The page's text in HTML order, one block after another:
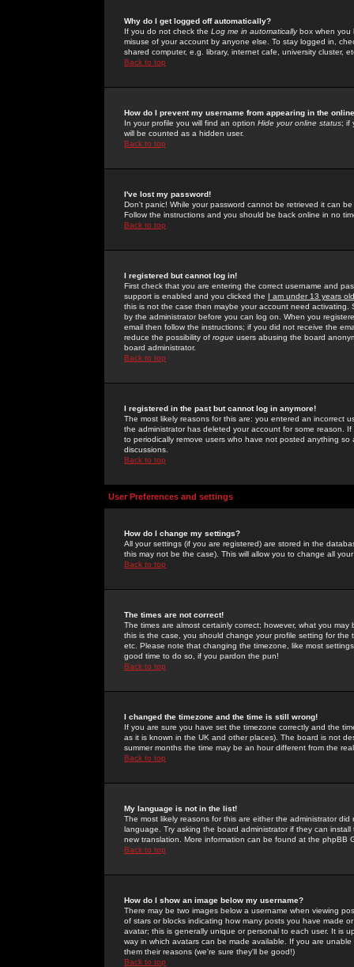
Why do I get logged off automatically?
If you do not check the Log me in automaticallybox when you
misuse of your account by anyone else. To stay logged in,
shared computer, e.g. library, internet cafe, university cluster,
Back to top
How do I prevent my username from appearing in the
In your profile you will find an option Hide your online status; if
will be counted as a hidden user.
Back to top
I've lost my password!
Don't panic! While your password cannot be retrieved it can
Follow the instructions and you should be back online in no
Back to top
I registered but cannot log in!
First check that you are entering the correct username and
support is enabled and you clicked the I am under 13 years old
this is not the case then maybe your account need activating.
by the administrator before you can log on. When you
email then follow the instructions; if you did not receive the
reduce the possibility of rogue users abusing the board
board administrator.
Back to top
I registered in the past but cannot log in anymore!
The most likely reasons for this are: you entered an incorrect
the administrator has deleted your account for some reason.
to periodically remove users who have not posted anything
discussions.
Back to top
User Preferences and settings
How do I change my settings?
All your settings (if you are registered) are stored in the
this may not be the case). This will allow you to change all
Back to top
The times are not correct!
The times are almost certainly correct; however, what you
this is the case, you should change your profile setting for
etc. Please note that changing the timezone, like most
good time to do so, if you pardon the pun!
Back to top
I changed the timezone and the time is still wrong!
If you are sure you have set the timezone correctly and the
as it is known in the UK and other places). The board is not
summer months the time may be an hour different from the
Back to top
My language is not in the list!
The most likely reasons for this are either the administrator
language. Try asking the board administrator if they can
new translation. More information can be found at the phpBB
Back to top
How do I show an image below my username?
There may be two images below a username when viewing
of stars or blocks indicating how many posts you have made
avatar; this is generally unique or personal to each user. It is
way in which avatars can be made available. If you are
them their reasons (we're sure they'll be good!)
Back to top